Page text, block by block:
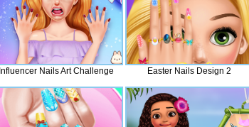
Influencer Nails Art Challenge Easter Nails Design 2